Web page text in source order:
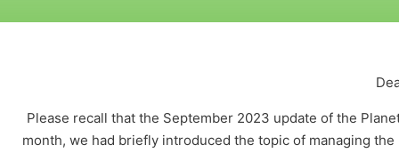
Please recall that the September 2023 update of the
month, we had briefly introduced the topic of managing